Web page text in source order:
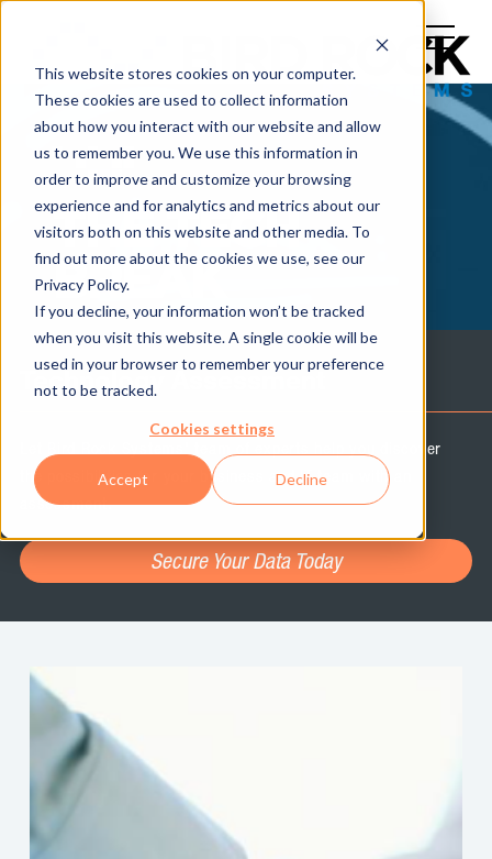
This website stores cookies on your computer.
These cookies are used to collect information
about how you interact with our website and allow
us to remember you. We use this information in
order to improve and customize your browsing
experience and for analytics and metrics about our
visitors both on this website and other media. To
find out more about the cookies we use, see our
Privacy Policy.
If you decline, your information won’t be tracked
when you visit this website. A single cookie will be
used in your browser to remember your preference
not to be tracked.
Cookies settings
Accept Decline
THE TECH
BREAK
Technology Assessment
Let Bird Rock Systems' team of experts help you discover
the possibilities for your business and IT team with an
assessment.
Secure Your Data Today